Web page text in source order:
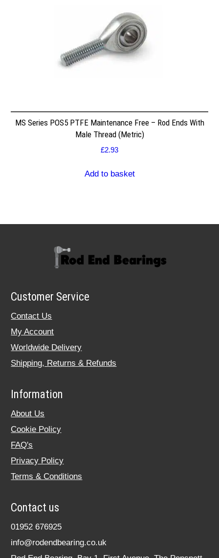
MS Series POS5 PTFE Maintenance Free – Rod Ends With
Male Thread (Metric)
£2.93
Add to basket
Customer Service
Contact Us
My Account
Worldwide Delivery
Shipping, Returns & Refunds
Information
About Us
Cookie Policy
FAQ's
Privacy Policy
Terms & Conditions
Contact us
01952 676925
info@rodendbearing.co.uk